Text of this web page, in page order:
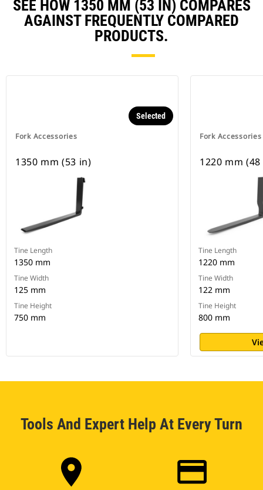
SEE HOW 1350 MM (53 IN) COMPARES
AGAINST FREQUENTLY COMPARED
PRODUCTS.
Fork Accessories
Selected
1350 mm (53 in)
Tine Length
1350 mm
Tine Width
125 mm
Tine Height
750 mm
Fork Accessories
1220 mm
Tine Length
1220 mm
Tine Width
122 mm
Tine Height
800 mm
Tools And Expert Help At Every Turn